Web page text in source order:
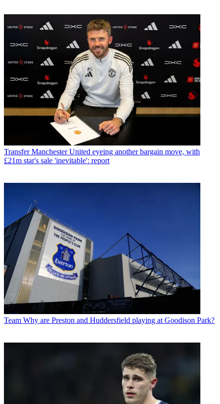
Transfer Manchester United eyeing another bargain move, with
£21m star's sale 'inevitable': report
Team Why are Preston and Huddersfield playing at Goodison Park?